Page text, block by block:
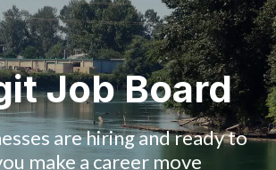
Business Guides
Job Board
are hiring and ready to
make a career move